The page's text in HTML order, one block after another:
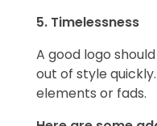
5. Timelessness
A good logo
out of style
elements or fads.